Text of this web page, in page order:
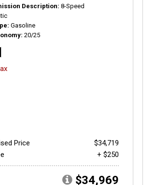
Description 8-Speed
Gasoline
20/25
Price
$34,719
+ $250
$34,969